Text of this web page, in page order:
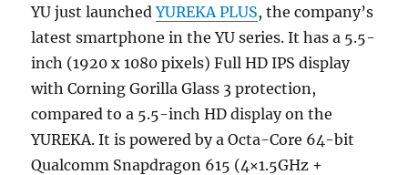
YU just launchedYUREKA PLUS, the company’s
latest smartphone in the YU series. It has a 5.5-
inch (1920 x 1080 pixels) Full HD IPS display
with Corning Gorilla Glass 3 protection,
compared to a 5.5-inch HD display on the
YUREKA. It is powered by a Octa-Core 64-bit
Qualcomm Snapdragon 615 (4×1.5GHz +